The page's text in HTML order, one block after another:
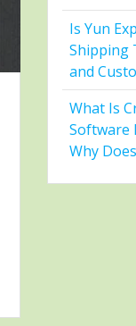
Is Yun
Shipping
and
What Is
Software
Why